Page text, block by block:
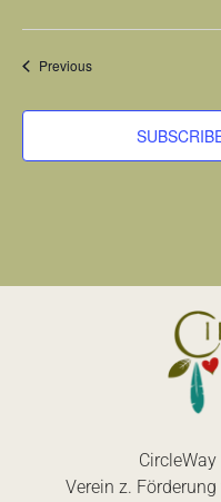
PreviousEvents
Verein z.